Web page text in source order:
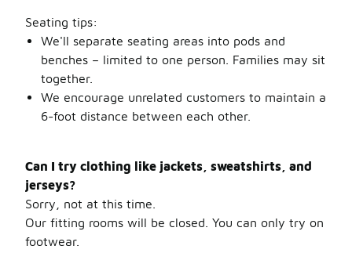
Seating tips:
We'll separate seating areas into pods and
benches – limited to one person. Families may sit
together.
We encourage unrelated customers to maintain a
6-foot distance between each other.
Can I try clothing like jackets, sweatshirts, and
jerseys?
Sorry, not at this time.
Our fitting rooms will be closed. You can only try on
footwear.